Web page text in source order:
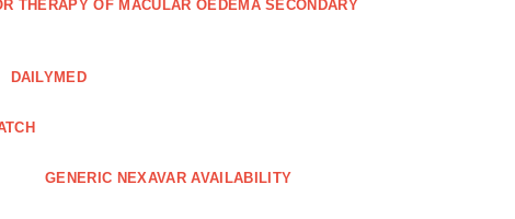
THERAPY OF MACULAR OEDEMA SECONDARY
DAILYMED
GENERIC NEXAVAR AVAILABILITY